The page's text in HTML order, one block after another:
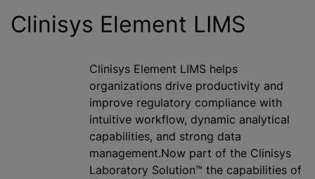
Clinisys Element LIMS
Clinisys Element LIMS helps
organizations drive productivity and
improve regulatory compliance with
intuitive workflow, dynamic analytical
capabilities, and strong data
management.Now part of the Clinisys
Laboratory Solution™ the capabilities of